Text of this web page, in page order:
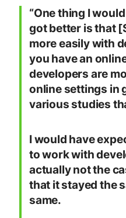
“One thing I
got better is that
more easily with
you have an
developers are
online settings in
various studies
I would have
to work with
actually not the
that it stayed the
same.